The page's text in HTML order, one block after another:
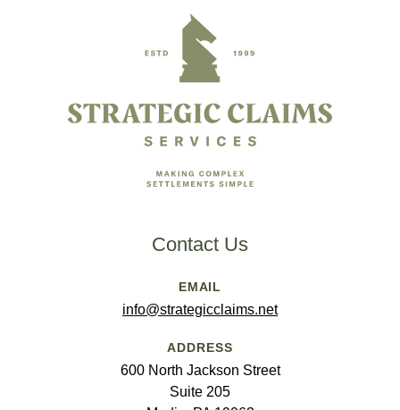
Contact Us
EMAIL
info@strategicclaims.net
ADDRESS
600 North Jackson Street
Suite 205